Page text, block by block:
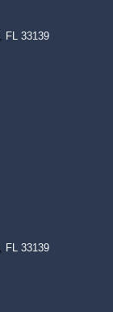
FL 33139
FL 33139